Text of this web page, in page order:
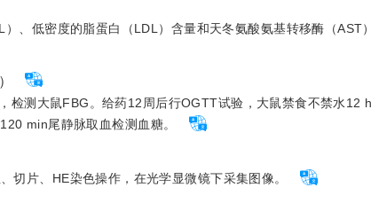
、低密度的脂蛋白（LDL）含量和天冬氨酸氨基转移酶（AST
测大鼠FBG。给药12周后行OGTT试验，大鼠禁食不禁水12
min尾静脉取血检测血糖。
切片、HE染色操作，在光学显微镜下采集图像。